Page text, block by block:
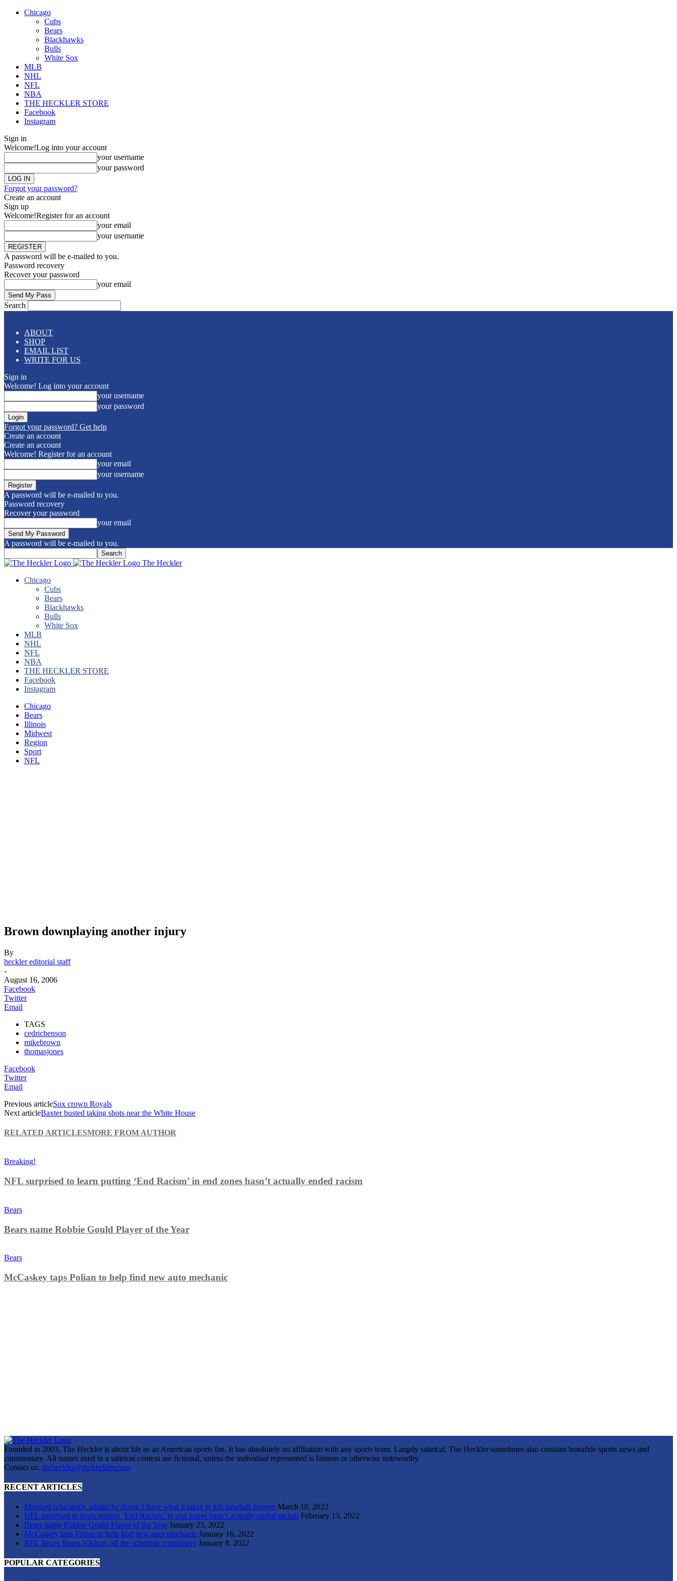
Chicago
Cubs
Bears
Blackhawks
Bulls
White Sox
MLB
NHL
NFL
NBA
THE HECKLER STORE
Facebook
Instagram
Sign in
Welcome!Log into your account
your username
your password
Forgot your password?
Create an account
Sign up
Welcome!Register for an account
your email
your username
A password will be e-mailed to you.
Password recovery
Recover your password
your email
Search
ABOUT
SHOP
EMAIL LIST
WRITE FOR US
Sign in
Welcome! Log into your account
your username
your password
Forgot your password? Get help
Create an account
Create an account
Welcome! Register for an account
your email
your username
A password will be e-mailed to you.
Password recovery
Recover your password
your email
A password will be e-mailed to you.
The Heckler
Chicago
Cubs
Bears
Blackhawks
Bulls
White Sox
MLB
NHL
NFL
NBA
THE HECKLER STORE
Facebook
Instagram
Chicago
Bears
Illinois
Midwest
Region
Sport
NFL
Brown downplaying another injury
By
heckler editorial staff
-
August 16, 2006
Facebook
Twitter
Email
TAGS
cedricbenson
mikebrown
thomasjones
Facebook
Twitter
Email
Previous articleSox crown Royals
Next articleBaxter busted taking shots near the White House
RELATED ARTICLESMORE FROM AUTHOR
Breaking!
NFL surprised to learn putting ‘End Racism’ in end zones hasn’t actually ended racism
Bears
Bears name Robbie Gould Player of the Year
Bears
McCaskey taps Polian to help find new auto mechanic
Founded in 2003, The Heckler is about life as an American sports fan. It has absolutely no affiliation with any sports team. Largely satirical, The Heckler sometimes also contains bonafide sports news and
commentary. All names used in a satirical context are fictional, unless the individual represented is famous or otherwise noteworthy.
Contact us: theheckler@theheckler.com
RECENT ARTICLES
Manfred reluctantly admits he doesn’t have what it takes to kill baseball forever March 10, 2022
NFL surprised to learn putting ‘End Racism’ in end zones hasn’t actually ended racism February 13, 2022
Bears name Robbie Gould Player of the Year January 23, 2022
McCaskey taps Polian to help find new auto mechanic January 16, 2022
NFL flexes Bears-Vikings off the schedule completely January 8, 2022
POPULAR CATEGORIES